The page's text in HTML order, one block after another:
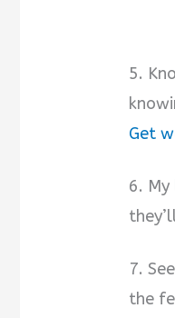
5.
Get
6.
7.
the